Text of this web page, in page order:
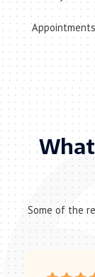
Some of the